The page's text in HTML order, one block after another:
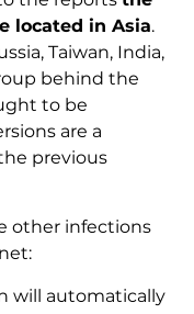
located in Asia.
Taiwan, India,
behind the
to be
are a
previous
other infections
will automatically